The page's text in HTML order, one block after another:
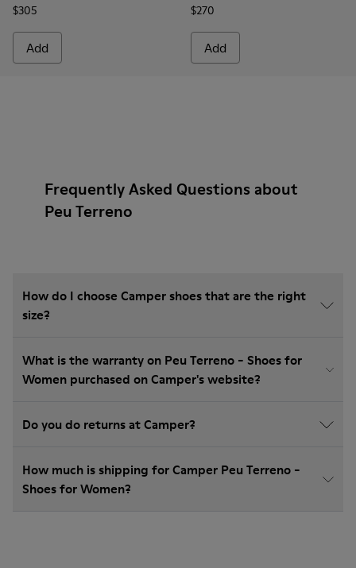
$305
Add
$270
Add
Frequently Asked Questions about
Peu Terreno
How do I choose Camper shoes that are the right
size?
What is the warranty on Peu Terreno - Shoes for
Women purchased on Camper's website?
Do you do returns at Camper?
How much is shipping for Camper Peu Terreno -
Shoes for Women?